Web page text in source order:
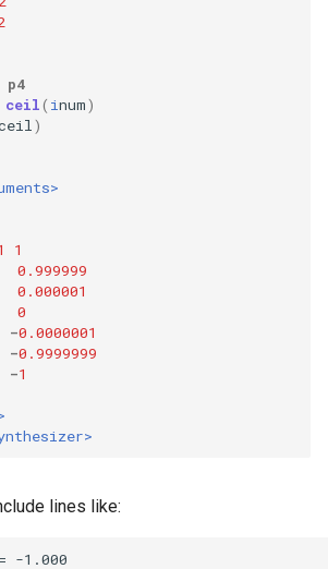
p4
ceil( inum)
)
1
0.999999
0.000001
0
-0.0000001
-0.9999999
-1
lines like: